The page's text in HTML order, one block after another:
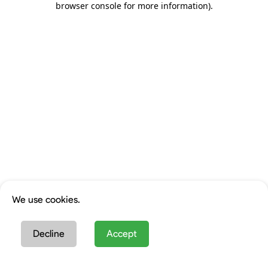
browser console for more information).
We use cookies.
Decline Accept